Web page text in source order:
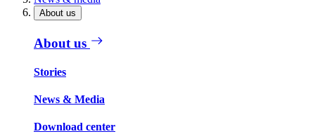
About us
About us
Stories
News & Media
Download center